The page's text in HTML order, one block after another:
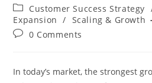
Customer Success Strategy
Expansion
/ Scaling & Growth
0 Comments
In today’s market, the strongest